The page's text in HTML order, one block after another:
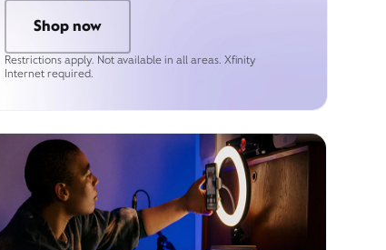
Shop now
Restrictions apply. Not available in all areas. Xfinity
Internet required.